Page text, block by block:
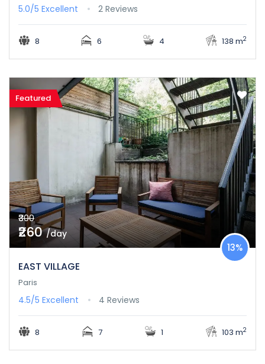
5.0/5 Excellent 2 Reviews
8 6 4 138 m2
Featured
₹300
₹260/day
EAST VILLAGE
13%
Paris
4.5/5 Excellent 4 Reviews
8 7 1 103 m2